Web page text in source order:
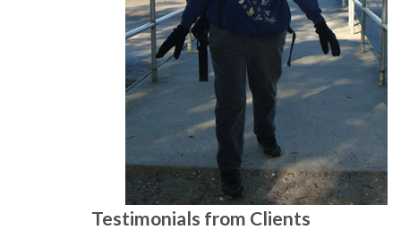
Testimonials from Clients